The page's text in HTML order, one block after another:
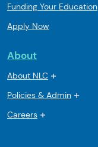
Funding Your Education
Apply Now
About
About NLC
Policies & Admin
Careers